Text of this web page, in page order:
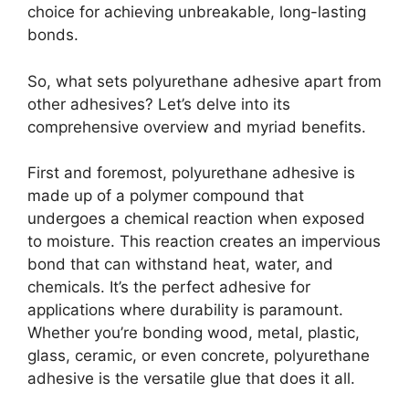
choice for achieving unbreakable, long-lasting
bonds.
So, what sets polyurethane adhesive apart from
other adhesives? Let’s delve into its
comprehensive overview and myriad benefits.
First and foremost, polyurethane adhesive is
made up of a polymer compound that
undergoes a chemical reaction when exposed
to moisture. This reaction creates an impervious
bond that can withstand heat, water, and
chemicals. It’s the perfect adhesive for
applications where durability is paramount.
Whether you’re bonding wood, metal, plastic,
glass, ceramic, or even concrete, polyurethane
adhesive is the versatile glue that does it all.